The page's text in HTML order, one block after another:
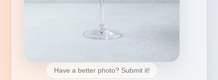
Have a better photo? Submit it!